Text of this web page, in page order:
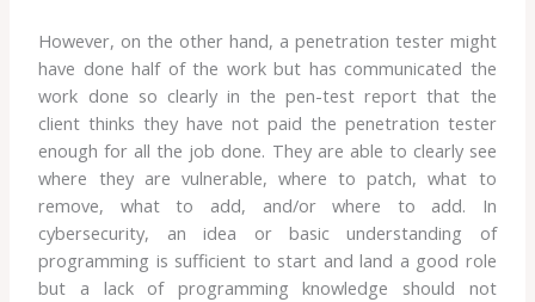
However, on the other hand, a penetration tester might
have done half of the work but has communicated the
work done so clearly in the pen-test report that the
client thinks they have not paid the penetration tester
enough for all the job done. They are able to clearly see
where they are vulnerable, where to patch, what to
remove, what to add, and/or where to add. In
cybersecurity, an idea or basic understanding of
programming is sufficient to start and land a good role
but a lack of programming knowledge should not